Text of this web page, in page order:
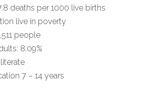
deaths per 1000 live births
live in poverty
people
8.09%
7 – 14 years